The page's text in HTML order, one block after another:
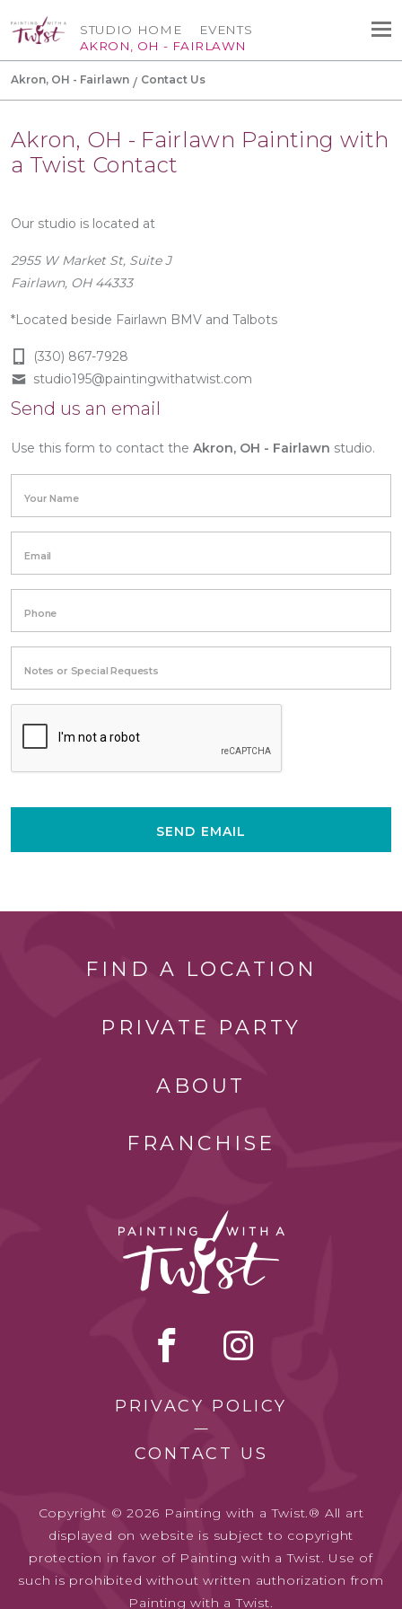
STUDIO HOME
AKRON, OH - FAIRLAWN
EVENTS
Akron, OH - Fairlawn Contact Us
Akron, OH - Fairlawn Painting with
a Twist Contact
Our studio is located at
2955 W Market St, Suite J
Fairlawn, OH 44333
*Located beside Fairlawn BMV and Talbots
(330) 867-7928
studio195@paintingwithatwist.com
Send us an email
Use this form to contact the Akron, OH - Fairlawn studio.
Your Name
Email
Phone
Notes or Special Requests
SEND EMAIL
FIND A LOCATION
PRIVATE PARTY
ABOUT
FRANCHISE
PRIVACY POLICY
CONTACT US
Copyright © 2026 Painting with a Twist.® All art
displayed on website is subject to copyright
protection in favor of Painting with a Twist. Use of
such is prohibited without written authorization from
Painting with a Twist.